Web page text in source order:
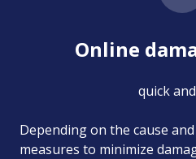
Online
quick
Depending on the cause
measures to minimize